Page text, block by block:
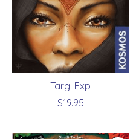
Targi Exp
$19.95